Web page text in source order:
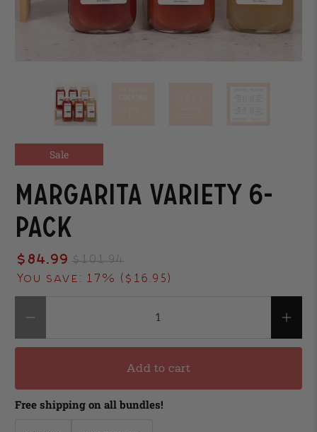
Sale
Margarita Variety 6-
Pack
$84.99 $101.94
You save: 17% ( $16.95)
Add to cart
Free shipping on all bundles!